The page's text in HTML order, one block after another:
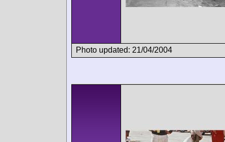
Photo updated: 21/04/2004